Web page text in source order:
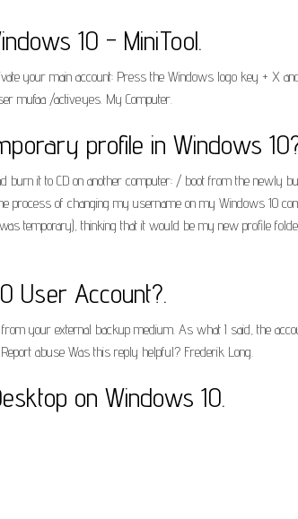
10 - MiniTool.
your main account: Press the Windows logo key + X
mufaa /active:yes. My Computer.
profile in Windows
it to CD on another computer: / boot from the newly
process of changing my username on my Windows 10
temporary), thinking that it would be my new profile
User Account?.
your external backup medium. As what I said, the
abuse Was this reply helpful? Frederik Long.
on Windows 10.